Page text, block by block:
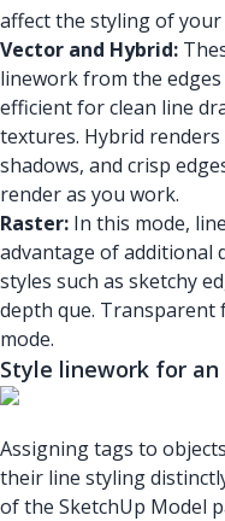
affect the styling of
Vector and Hybrid:
linework from the
efficient for clean line
textures. Hybrid
shadows, and crisp
render as you work.
Raster: In this mode,
advantage of additional
styles such as sketchy
depth que. Transparent
mode.
Style linework for
Assigning tags to
their line styling
of the SketchUp Model